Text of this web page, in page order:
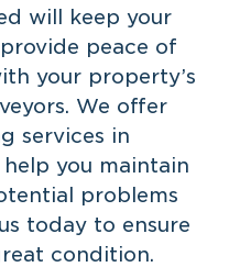
will keep your
peace of
your property’s
We offer
services in
you maintain
problems
today to ensure
condition.